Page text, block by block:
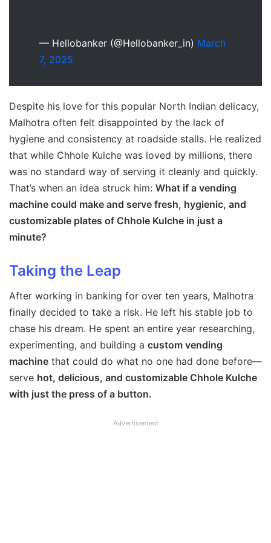
— Hellobanker (@Hellobanker_in) March
7, 2025
Despite his love for this popular North Indian delicacy,
Malhotra often felt disappointed by the lack of
hygiene and consistency at roadside stalls. He realized
that while Chhole Kulche was loved by millions, there
was no standard way of serving it cleanly and quickly.
That’s when an idea struck him: What if a vending
machine could make and serve fresh, hygienic, and
customizable plates of Chhole Kulche in just a
minute?
Taking the Leap
After working in banking for over ten years, Malhotra
finally decided to take a risk. He left his stable job to
chase his dream. He spent an entire year researching,
experimenting, and building a custom vending
machine that could do what no one had done before—
serve hot, delicious, and customizable Chhole Kulche
with just the press of a button.
Advertisement